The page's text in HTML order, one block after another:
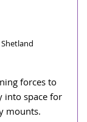
forces to
into space for
mounts.